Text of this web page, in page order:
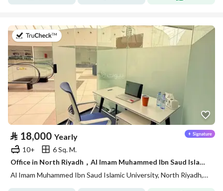
on 14th of July 2026
⃁ 18,000 Yearly
10+
6 Sq. M.
Office in North Riyadh，Al Imam Muhammed Ibn Saud Islamic University 18000 SAR - 88028435
Al Imam Muhammed Ibn Saud Islamic University, North Riyadh, Riyadh